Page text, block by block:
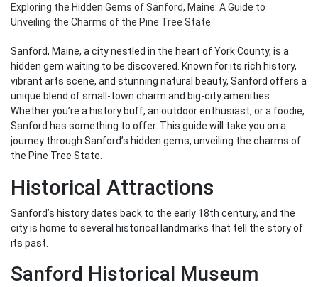
Exploring the Hidden Gems of Sanford, Maine: A Guide to
Unveiling the Charms of the Pine Tree State
Sanford, Maine, a city nestled in the heart of York County, is a
hidden gem waiting to be discovered. Known for its rich history,
vibrant arts scene, and stunning natural beauty, Sanford offers a
unique blend of small-town charm and big-city amenities.
Whether you’re a history buff, an outdoor enthusiast, or a foodie,
Sanford has something to offer. This guide will take you on a
journey through Sanford’s hidden gems, unveiling the charms of
the Pine Tree State.
Historical Attractions
Sanford’s history dates back to the early 18th century, and the
city is home to several historical landmarks that tell the story of
its past.
Sanford Historical Museum